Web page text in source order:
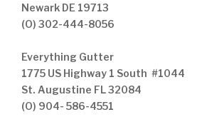
Newark DE 19713
(O) 302-444-8056
Everything Gutter
1775 US Highway 1 South #1044
St. Augustine FL 32084
(O) 904- 586-4551